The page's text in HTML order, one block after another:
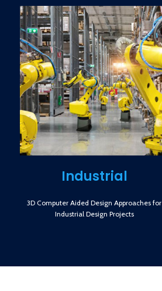
Industrial
3D Computer Aided Design Approaches for
Industrial Design Projects